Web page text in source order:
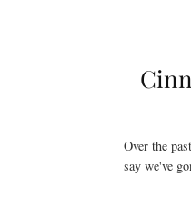
Over the
say we've